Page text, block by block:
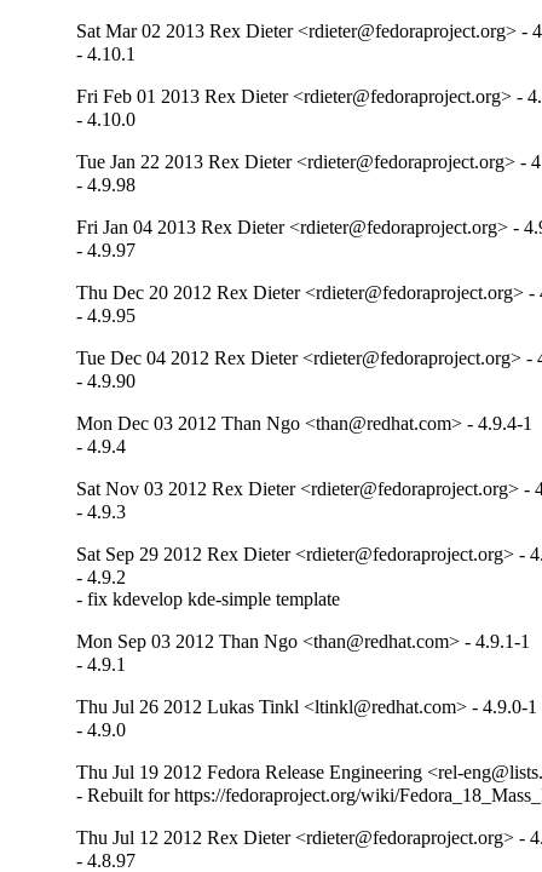
Sat Mar 02 2013 Rex Dieter <rdieter@fedoraproject.org> -
- 4.10.1
Fri Feb 01 2013 Rex Dieter <rdieter@fedoraproject.org> -
- 4.10.0
Tue Jan 22 2013 Rex Dieter <rdieter@fedoraproject.org> -
- 4.9.98
Fri Jan 04 2013 Rex Dieter <rdieter@fedoraproject.org> -
- 4.9.97
Thu Dec 20 2012 Rex Dieter <rdieter@fedoraproject.org> -
- 4.9.95
Tue Dec 04 2012 Rex Dieter <rdieter@fedoraproject.org> -
- 4.9.90
Mon Dec 03 2012 Than Ngo <than@redhat.com> - 4.9.4-1
- 4.9.4
Sat Nov 03 2012 Rex Dieter <rdieter@fedoraproject.org> -
- 4.9.3
Sat Sep 29 2012 Rex Dieter <rdieter@fedoraproject.org> -
- 4.9.2
- fix kdevelop kde-simple template
Mon Sep 03 2012 Than Ngo <than@redhat.com> - 4.9.1-1
- 4.9.1
Thu Jul 26 2012 Lukas Tinkl <ltinkl@redhat.com> - 4.9.0-1
- 4.9.0
Thu Jul 19 2012 Fedora Release Engineering <rel-
- Rebuilt for https://fedoraproject.org/wiki/
Thu Jul 12 2012 Rex Dieter <rdieter@fedoraproject.org> -
- 4.8.97